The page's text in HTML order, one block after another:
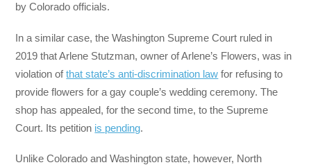
by Colorado officials.
In a similar case, the Washington Supreme Court ruled in
2019 that Arlene Stutzman, owner of Arlene’s Flowers, was in
violation ofthat state’s anti-discrimination law for refusing to
provide flowers for a gay couple’s wedding ceremony. The
shop has appealed, for the second time, to the Supreme
Court. Its petition is pending.
Unlike Colorado and Washington state, however, North